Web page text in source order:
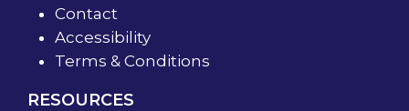
Contact
Accessibility
Terms & Conditions
RESOURCES